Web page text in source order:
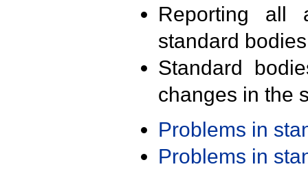
Reporting all
standard
Standard
changes in the
Problems in
Problems in